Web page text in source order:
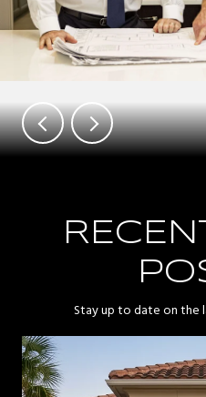
Stay up to date on the